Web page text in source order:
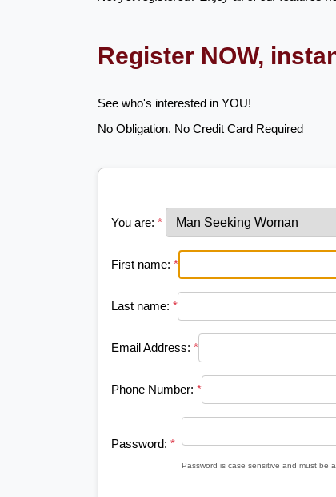
Register NOW,
See who's interested in YOU!
No Obligation. No Credit Card Required
You are: *
First name: *
Last name: *
Email Address: *
Phone Number: *
Password: *
Password is case sensitive and must be